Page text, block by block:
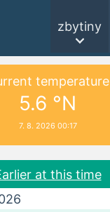
zbytiny
temperature
5.6 °N
7. 8. 2026 00:17
at this time